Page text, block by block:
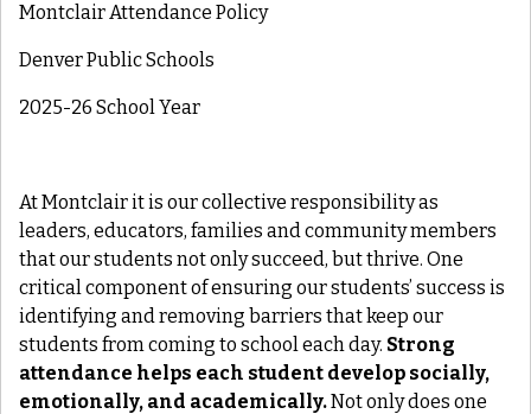
Montclair Attendance Policy
Denver Public Schools
2025-26 School Year
At Montclair it is our collective responsibility as
leaders, educators, families and community members
that our students not only succeed, but thrive. One
critical component of ensuring our students’ success is
identifying and removing barriers that keep our
students from coming to school each day. Strong
attendance helps each student develop socially,
emotionally, and academically.Not only does one